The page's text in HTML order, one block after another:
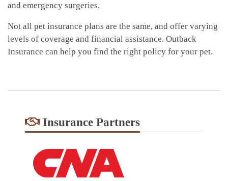
and emergency surgeries.
Not all pet insurance plans are the same, and offer varying
levels of coverage and financial assistance. Outback
Insurance can help you find the right policy for your pet.
Insurance Partners